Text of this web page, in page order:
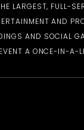
LARGEST, FULL-
AND
AND SOCIAL
A ONCE-IN-A-